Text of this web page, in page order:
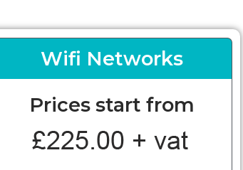
Wifi Networks
Prices start from